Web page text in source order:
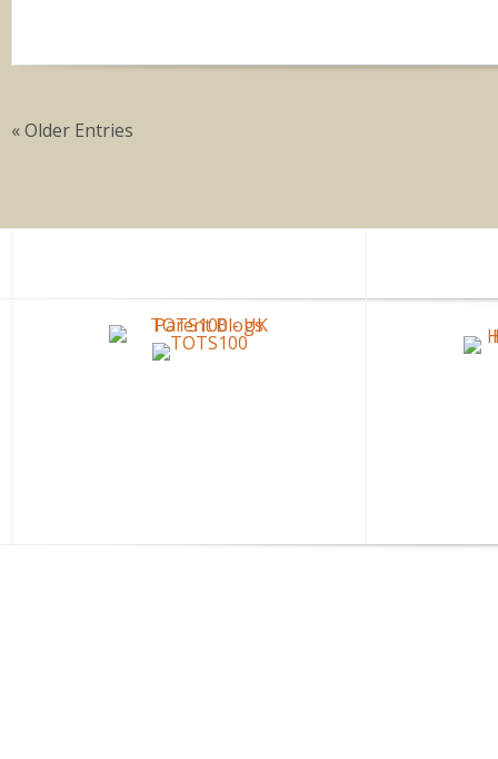
« Older Entries